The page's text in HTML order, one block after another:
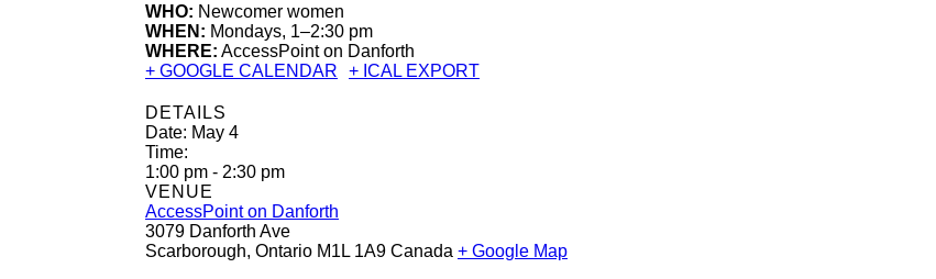
WHO: Newcomer women
WHEN: Mondays, 1–2:30 pm
WHERE: AccessPoint on Danforth
+ GOOGLE CALENDAR
+ ICAL EXPORT
DETAILS
Date: May 4
Time:
1:00 pm - 2:30 pm
VENUE
AccessPoint on Danforth
3079 Danforth Ave
Scarborough, Ontario M1L 1A9 Canada + Google Map